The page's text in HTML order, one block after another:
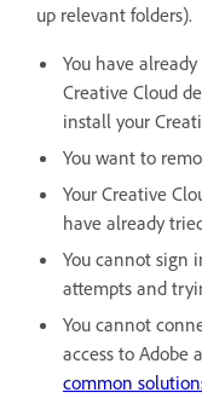
up relevant folders).
You have
Creative Cloud
install your
You want to
Your Creative
have already
You cannot sign
attempts and
You cannot
access to Adobe
common